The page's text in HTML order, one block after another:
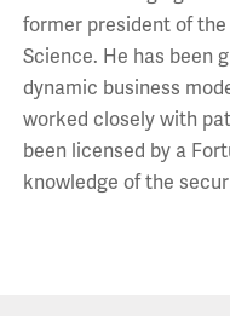
former president of
Science. He has been
dynamic business
worked closely with
been licensed by a
knowledge of the